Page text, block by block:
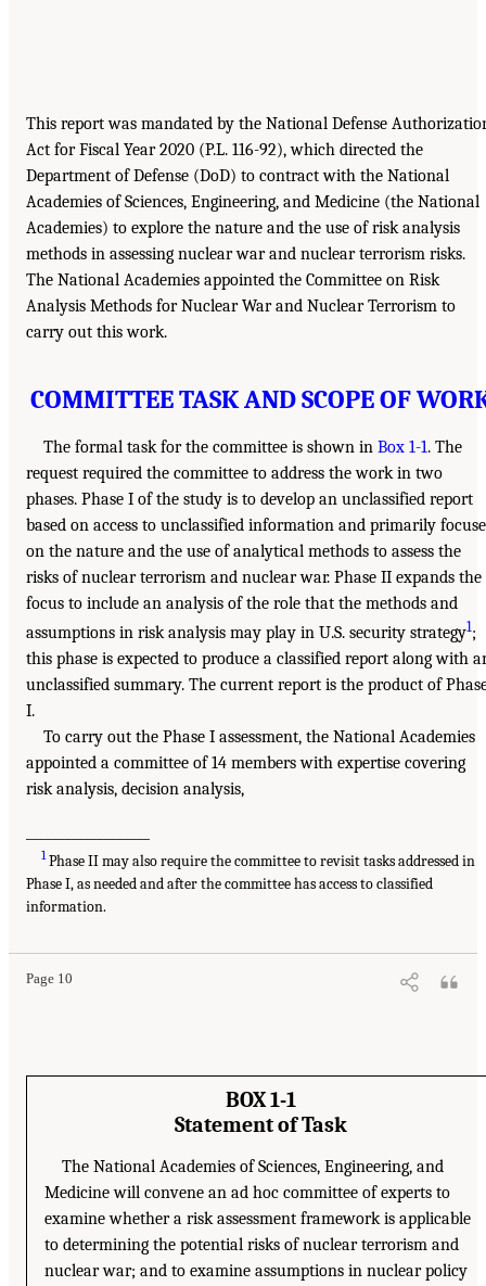
This report was mandated by the National Defense
Act for Fiscal Year 2020 (P.L. 116-92), which directed the
Department of Defense (DoD) to contract with the National
Academies of Sciences, Engineering, and Medicine (the National
Academies) to explore the nature and the use of risk analysis
methods in assessing nuclear war and nuclear terrorism risks.
The National Academies appointed the Committee on Risk
Analysis Methods for Nuclear War and Nuclear Terrorism to
carry out this work.
COMMITTEE TASK AND SCOPE OF
The formal task for the committee is shown in Box 1-1. The
request required the committee to address the work in two
phases. Phase I of the study is to develop an unclassified report
based on access to unclassified information and primarily
on the nature and the use of analytical methods to assess the
risks of nuclear terrorism and nuclear war. Phase II expands the
focus to include an analysis of the role that the methods and
assumptions in risk analysis may play in U.S. security strategy1 ;
this phase is expected to produce a classified report along with
unclassified summary. The current report is the product of
I.
To carry out the Phase I assessment, the National Academies
appointed a committee of 14 members with expertise covering
risk analysis, decision analysis,
1Phase II may also require the committee to revisit tasks addressed in
Phase I, as needed and after the committee has access to classified
information.
Page 10
BOX 1-1
Statement of Task
The National Academies of Sciences, Engineering, and
Medicine will convene an ad hoc committee of experts to
examine whether a risk assessment framework is applicable
to determining the potential risks of nuclear terrorism and
nuclear war; and to examine assumptions in nuclear policy